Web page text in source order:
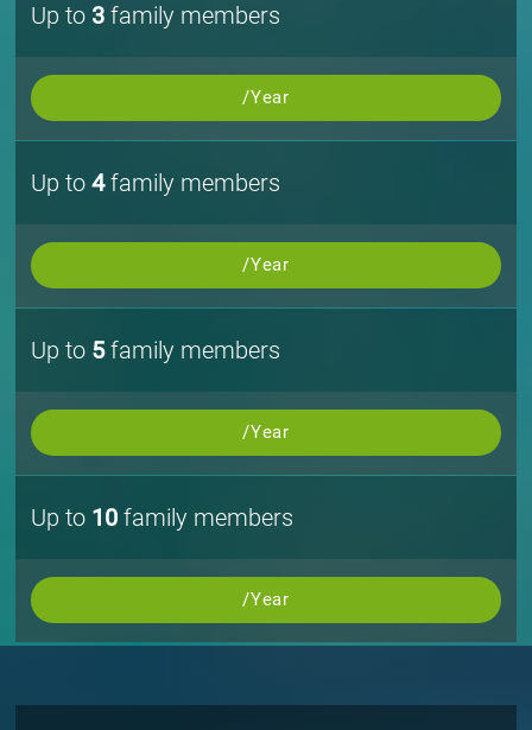
Up to 3 family members
/Year
Up to4family members
/Year
Up to 5family members
/Year
Up to 10 family members
/Year